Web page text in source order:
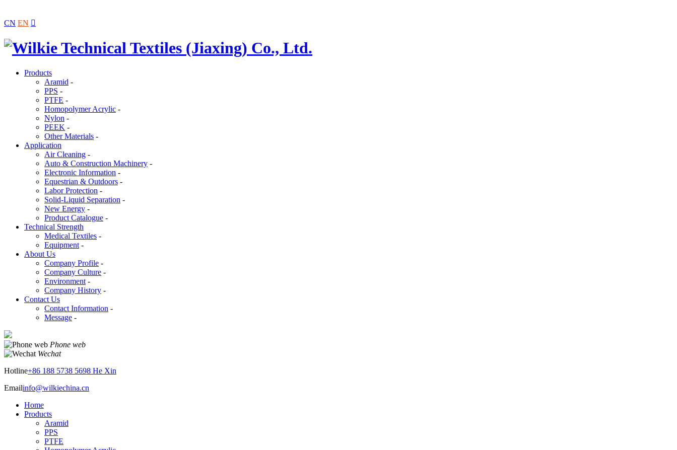
CN EN 
Products
Aramid -
PPS -
PTFE -
Homopolymer Acrylic -
Nylon -
PEEK -
Other Materials -
Application
Air Cleaning -
Auto & Construction Machinery -
Electronic Information -
Equestrian & Outdoors -
Labor Protection -
Solid-Liquid Separation -
New Energy -
Product Catalogue -
Technical Strength
Medical Textiles -
Equipment -
About Us
Company Profile -
Company Culture -
Environment -
Company History -
Contact Us
Contact Information -
Message -
Phone web
Wechat
Hotline+86 188 5738 5698 He Xin
Emailinfo@wilkiechina.cn
Home
Products
Aramid
PPS
PTFE